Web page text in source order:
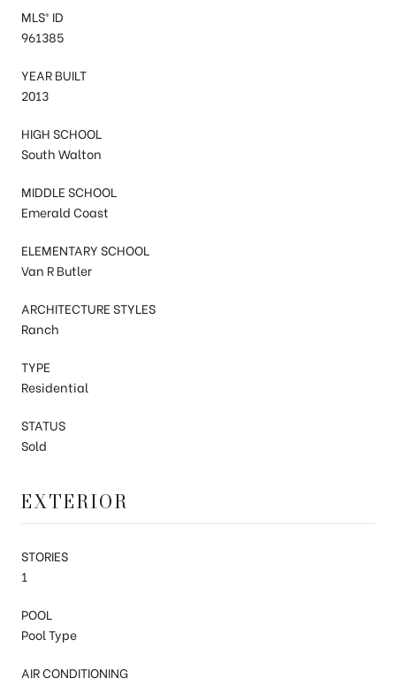
MLS® ID
961385
YEAR BUILT
2013
HIGH SCHOOL
South Walton
MIDDLE SCHOOL
Emerald Coast
ELEMENTARY SCHOOL
Van R Butler
ARCHITECTURE STYLES
Ranch
TYPE
Residential
STATUS
Sold
EXTERIOR
STORIES
1
POOL
Pool Type
AIR CONDITIONING